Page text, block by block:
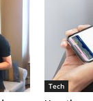
Tech